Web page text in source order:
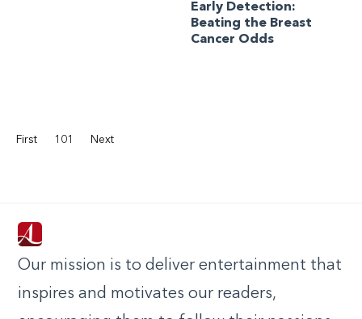
Early Detection:
Beating the Breast
Cancer Odds
First 101 Next
Our mission is to deliver entertainment that
inspires and motivates our readers,